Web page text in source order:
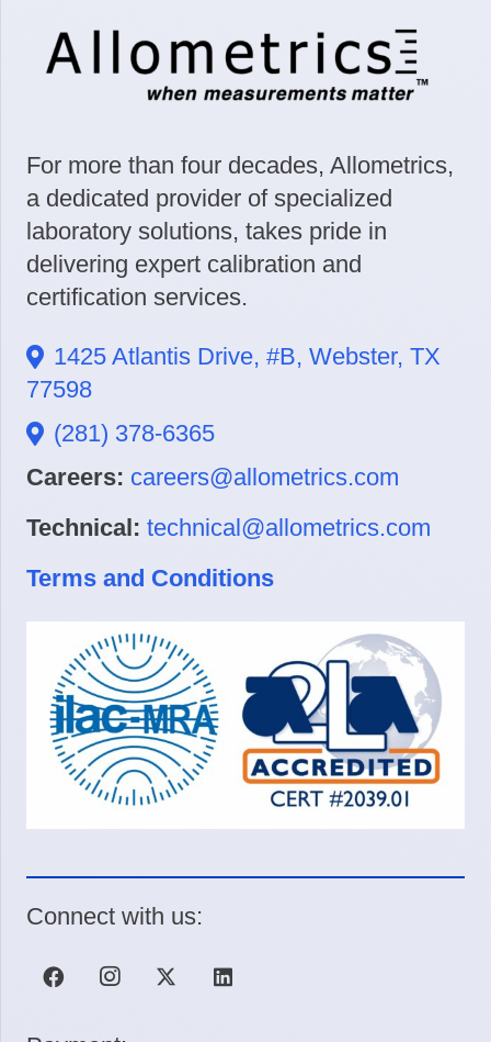
For more than four decades, Allometrics,
a dedicated provider of specialized
laboratory solutions, takes pride in
delivering expert calibration and
certification services.
1425 Atlantis Drive, #B, Webster, TX
77598
(281) 378-6365
Careers: careers@allometrics.com
Technical: technical@allometrics.com
Terms and Conditions
Connect with us: